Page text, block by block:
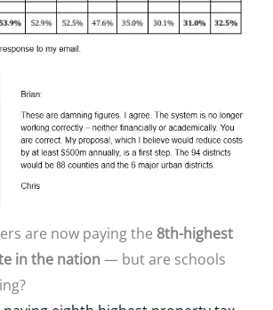
are now paying the 8th-highest
in the nation — but are schools